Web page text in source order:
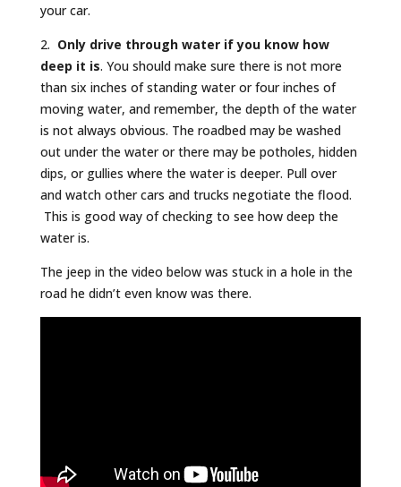
your car.
2. Only drive through water if you know how
deep it is. You should make sure there is not more
than six inches of standing water or four inches of
moving water, and remember, the depth of the water
is not always obvious. The roadbed may be washed
out under the water or there may be potholes, hidden
dips, or gullies where the water is deeper. Pull over
and watch other cars and trucks negotiate the flood.
This is good way of checking to see how deep the
water is.
The jeep in the video below was stuck in a hole in the
road he didn’t even know was there.